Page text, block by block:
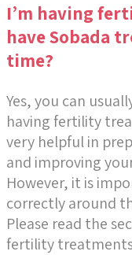
I’m having
have Sobada
time?
Yes, you can
having fertility
very helpful in
and improving
However, it is
correctly around
Please read the
fertility